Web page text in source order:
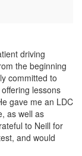
driving
the beginning
committed to
lessons
gave me an LDC
as well as
to Neill for
and would